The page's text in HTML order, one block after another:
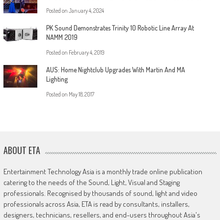
Posted on January 4, 2024
PK Sound Demonstrates Trinity 10 Robotic Line Array At
NAMM 2019
Posted on February 4, 2019
AUS: Home Nightclub Upgrades With Martin And MA
Lighting
Posted on May 18, 2017
ABOUT ETA
Entertainment Technology Asia is a monthly trade online publication
catering to the needs of the Sound, Light, Visual and Staging
professionals. Recognised by thousands of sound, light and video
professionals across Asia, ETA is read by consultants, installers,
designers, technicians, resellers, and end-users throughout Asia's